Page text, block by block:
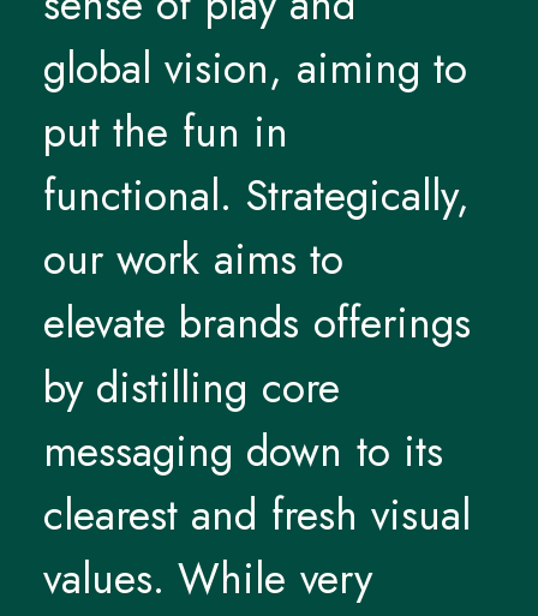
global vision, aiming to
put the fun in
functional. Strategically,
our work aims to
elevate brands offerings
by distilling core
messaging down to its
clearest and fresh visual
values. While very